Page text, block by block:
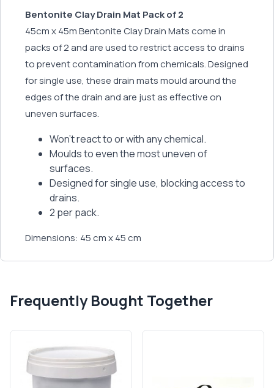
Bentonite Clay Drain Mat Pack of 2
45cm x 45m Bentonite Clay Drain Mats come in
packs of 2 and are used to restrict access to drains
to prevent contamination from chemicals. Designed
for single use, these drain mats mould around the
edges of the drain and are just as effective on
uneven surfaces.
Won’t react to or with any chemical.
Moulds to even the most uneven of
surfaces.
Designed for single use, blocking access to
drains.
2 per pack.
Dimensions: 45 cm x 45 cm
Frequently Bought Together